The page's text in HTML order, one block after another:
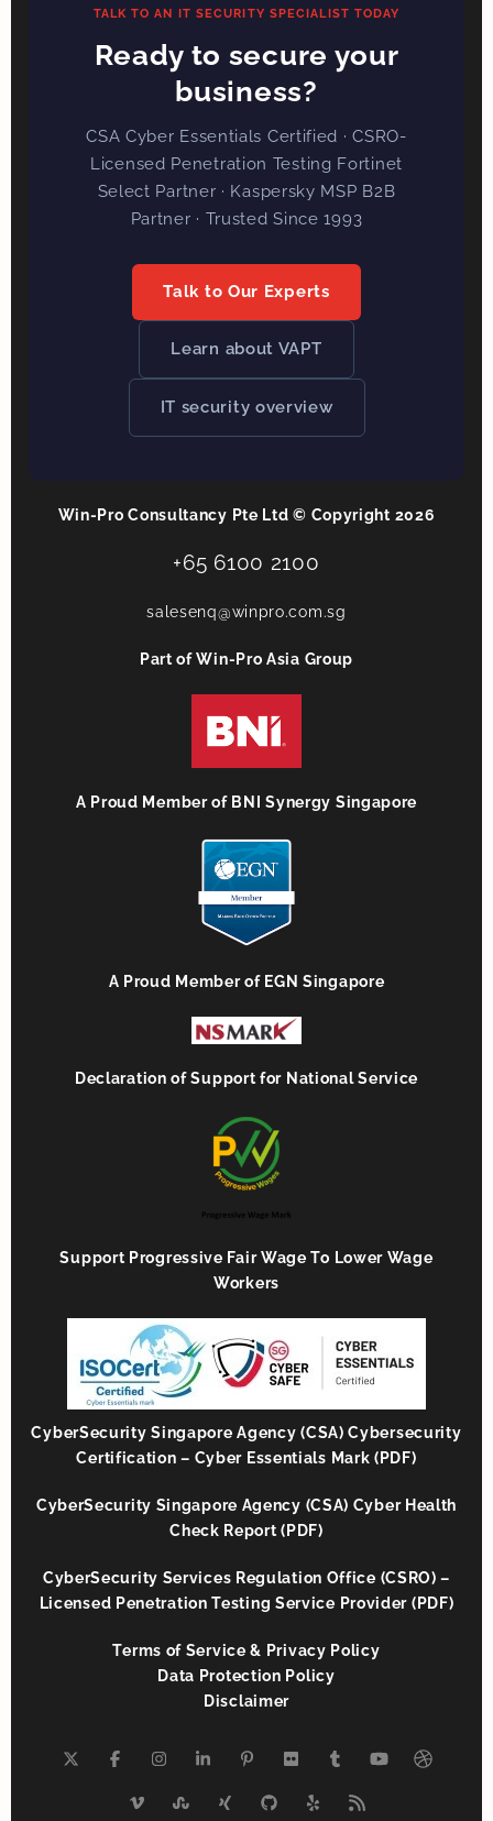
TALK TO AN IT SECURITY SPECIALIST TODAY
Ready to secure your
business?
CSA Cyber Essentials Certified · CSRO-
Licensed Penetration Testing Fortinet
Select Partner · Kaspersky MSP B2B
Partner · Trusted Since 1993
Talk to Our Experts
Learn about VAPT
IT security overview
Win-Pro Consultancy Pte Ltd © Copyright 2026
+65 6100 2100
salesenq@winpro.com.sg
Part of Win-Pro Asia Group
A Proud Member of BNI Synergy Singapore
A Proud Member of EGN Singapore
Declaration of Support for National Service
Support Progressive Fair Wage To Lower Wage
Workers
CyberSecurity Singapore Agency (CSA) Cybersecurity
Certification – Cyber Essentials Mark (PDF)
CyberSecurity Singapore Agency (CSA) Cyber Health
Check Report (PDF)
CyberSecurity Services Regulation Office (CSRO) –
Licensed Penetration Testing Service Provider (PDF)
Terms of Service & Privacy Policy
Data Protection Policy
Disclaimer